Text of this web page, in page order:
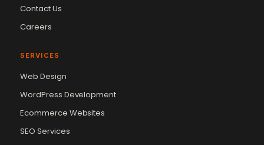
Contact Us
Careers
SERVICES
Web Design
WordPress Development
Ecommerce Websites
SEO Services